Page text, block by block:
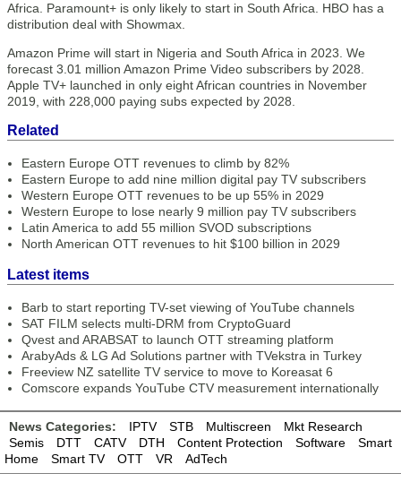
Africa. Paramount+ is only likely to start in South Africa. HBO has a
distribution deal with Showmax.
Amazon Prime will start in Nigeria and South Africa in 2023. We
forecast 3.01 million Amazon Prime Video subscribers by 2028.
Apple TV+ launched in only eight African countries in November
2019, with 228,000 paying subs expected by 2028.
Related
Eastern Europe OTT revenues to climb by 82%
Eastern Europe to add nine million digital pay TV subscribers
Western Europe OTT revenues to be up 55% in 2029
Western Europe to lose nearly 9 million pay TV subscribers
Latin America to add 55 million SVOD subscriptions
North American OTT revenues to hit $100 billion in 2029
Latest items
Barb to start reporting TV-set viewing of YouTube channels
SAT FILM selects multi-DRM from CryptoGuard
Qvest and ARABSAT to launch OTT streaming platform
ArabyAds & LG Ad Solutions partner with TVekstra in Turkey
Freeview NZ satellite TV service to move to Koreasat 6
Comscore expands YouTube CTV measurement internationally
News Categories: IPTV STB Multiscreen
Mkt Research
Semis
DTT CATV DTH Content Protection Software
Smart
Home
Smart TV OTT VR
AdTech